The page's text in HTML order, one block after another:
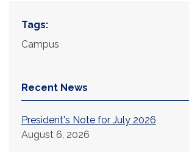
Tags:
Campus
Recent News
President's Note for July 2026
August 6, 2026